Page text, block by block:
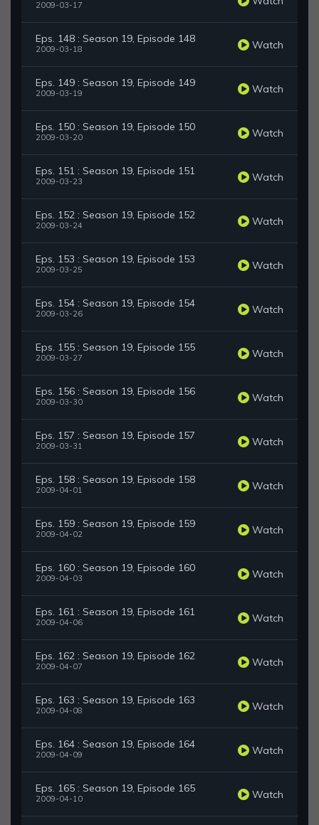
2009-03-17
Eps. 148 : Season 19, Episode 148
2009-03-18 Watch
Eps. 149 : Season 19, Episode 149
2009-03-19 Watch
Eps. 150 : Season 19, Episode 150
2009-03-20 Watch
Eps. 151 : Season 19, Episode 151
2009-03-23 Watch
Eps. 152 : Season 19, Episode 152
2009-03-24 Watch
Eps. 153 : Season 19, Episode 153
2009-03-25 Watch
Eps. 154 : Season 19, Episode 154
2009-03-26 Watch
Eps. 155 : Season 19, Episode 155
2009-03-27 Watch
Eps. 156 : Season 19, Episode 156
2009-03-30 Watch
Eps. 157 : Season 19, Episode 157
2009-03-31 Watch
Eps. 158 : Season 19, Episode 158
2009-04-01 Watch
Eps. 159 : Season 19, Episode 159
2009-04-02 Watch
Eps. 160 : Season 19, Episode 160
2009-04-03 Watch
Eps. 161 : Season 19, Episode 161
2009-04-06 Watch
Eps. 162 : Season 19, Episode 162
2009-04-07 Watch
Eps. 163 : Season 19, Episode 163
2009-04-08 Watch
Eps. 164 : Season 19, Episode 164
2009-04-09 Watch
Eps. 165 : Season 19, Episode 165
2009-04-10 Watch